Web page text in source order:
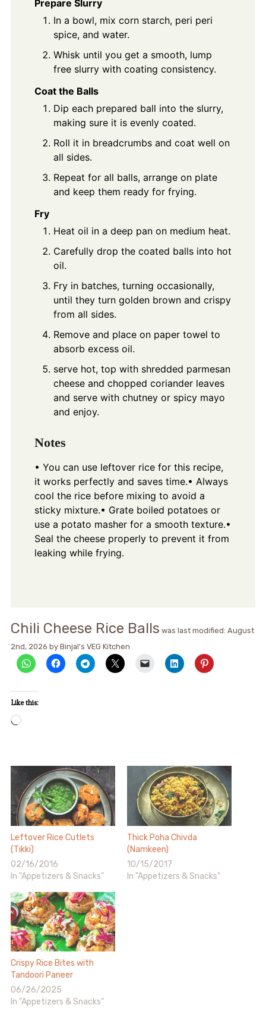
Prepare Slurry
In a bowl, mix corn starch, peri peri
spice, and water.
Whisk until you get a smooth, lump
free slurry with coating consistency.
Coat the Balls
Dip each prepared ball into the slurry,
making sure it is evenly coated.
Roll it in breadcrumbs and coat well on
all sides.
Repeat for all balls, arrange on plate
and keep them ready for frying.
Fry
Heat oil in a deep pan on medium heat.
Carefully drop the coated balls into hot
oil.
Fry in batches, turning occasionally,
until they turn golden brown and crispy
from all sides.
Remove and place on paper towel to
absorb excess oil.
serve hot, top with shredded parmesan
cheese and chopped coriander leaves
and serve with chutney or spicy mayo
and enjoy.
Notes
• You can use leftover rice for this recipe,
it works perfectly and saves time.• Always
cool the rice before mixing to avoid a
sticky mixture.• Grate boiled potatoes or
use a potato masher for a smooth texture.•
Seal the cheese properly to prevent it from
leaking while frying.
Chili Cheese Rice Balls was last modified: August
2nd, 2026 by Binjal's VEG Kitchen
Like this:
Loading…
Leftover Rice Cutlets
(Tikki)
02/16/2016
In "Appetizers & Snacks"
Thick Poha Chivda
(Namkeen)
10/15/2017
In "Appetizers & Snacks"
Crispy Rice Bites with
Tandoori Paneer
06/26/2025
In "Appetizers & Snacks"